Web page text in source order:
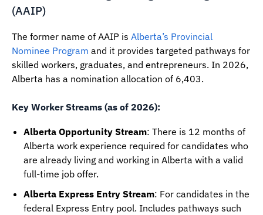
(AAIP)
The former name of AAIP is Alberta’s Provincial
Nominee Program and it provides targeted pathways for
skilled workers, graduates, and entrepreneurs. In 2026,
Alberta has a nomination allocation of 6,403.
Key Worker Streams (as of 2026):
Alberta Opportunity Stream: There is 12 months of
Alberta work experience required for candidates who
are already living and working in Alberta with a valid
full-time job offer.
Alberta Express Entry Stream: For candidates in the
federal Express Entry pool. Includes pathways such